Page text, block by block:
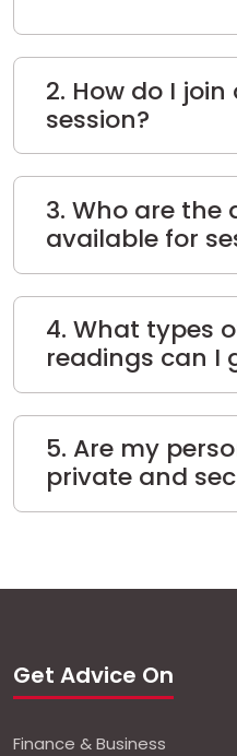
2. How do I join a live astrology
session?
3. Who are the
available for
4. What types
readings can I
5. Are my
private and
Get Advice On
Finance & Business